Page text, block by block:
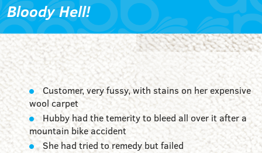
Bloody Hell!
Customer, very fussy, with stains on her expensive
wool carpet
Hubby had the temerity to bleed all over it after a
mountain bike accident
She had tried to remedy but failed